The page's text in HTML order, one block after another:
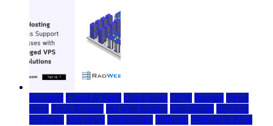
Business Cloud & SaaS cloud news DFW Internet News
press Press Release rad web hosting saas update Services
Software tech news Technology Telecom Website & Blog